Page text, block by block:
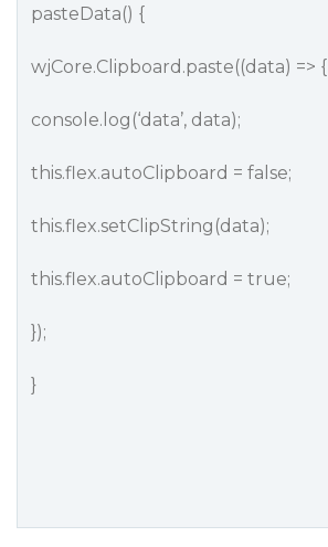
pasteData() {
wjCore.Clipboard.paste((data) => {
console.log(‘data’, data);
this.flex.autoClipboard = false;
this.flex.setClipString(data);
this.flex.autoClipboard = true;
});
}